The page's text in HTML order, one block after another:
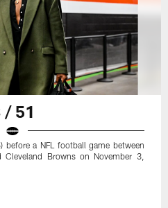
/ 51
before a NFL football game between
Browns on November 3,